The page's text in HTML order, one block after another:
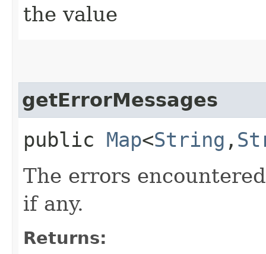
the value
getErrorMessages
public Map<String ,​
The errors
if any.
Returns: